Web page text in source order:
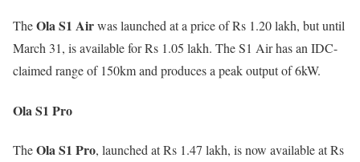
TheOla S1 Airwas launched at a price of Rs 1.20 lakh, but until
March 31, is available for Rs 1.05 lakh. The S1 Air has an IDC-
claimed range of 150km and produces a peak output of 6kW.
Ola S1 Pro
TheOla S1 Pro, launched at Rs 1.47 lakh, is now available at Rs